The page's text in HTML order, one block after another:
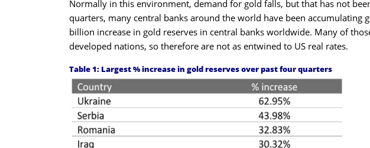
Normally in this environment, demand for gold falls, but that has not
quarters, many central banks around the world have been accumulating
billion increase in gold reserves in central banks worldwide. Many of
developed nations, so therefore are not as entwined to US real rates.
Table 1: Largest % increase in gold reserves over past four quarters